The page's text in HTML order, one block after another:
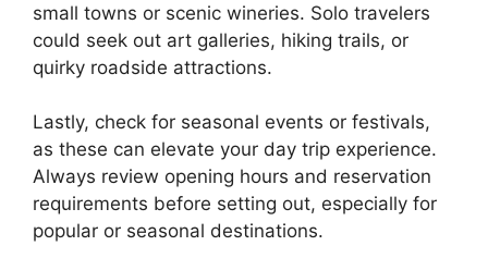
small towns or scenic wineries. Solo travelers
could seek out art galleries, hiking trails, or
quirky roadside attractions.
Lastly, check for seasonal events or festivals,
as these can elevate your day trip experience.
Always review opening hours and reservation
requirements before setting out, especially for
popular or seasonal destinations.